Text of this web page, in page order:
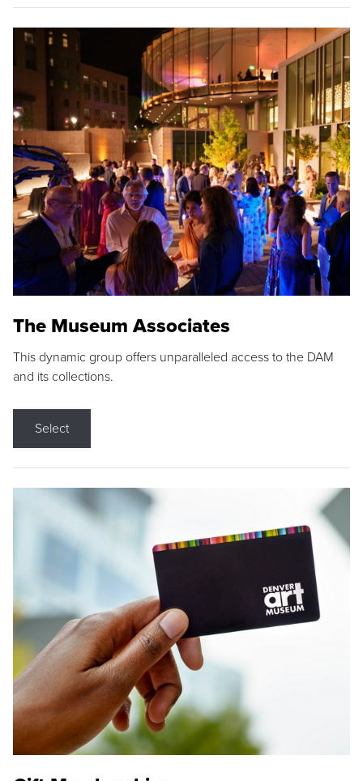
The Museum Associates
This dynamic group offers unparalleled access to the DAM
and its collections.
Select